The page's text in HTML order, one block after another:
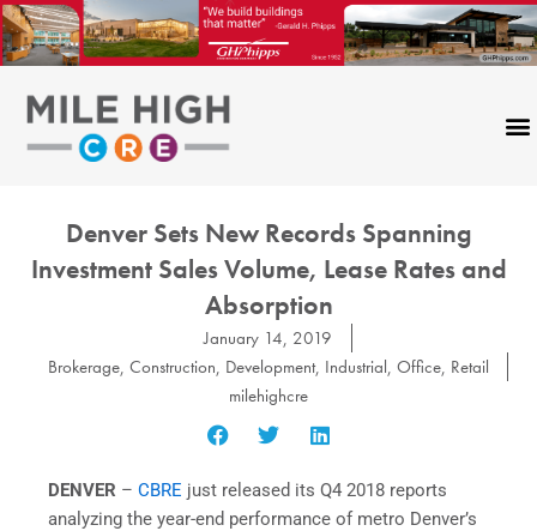
Skip
to
content
Denver Sets New Records Spanning
Investment Sales Volume, Lease Rates and
Absorption
January 14, 2019
Brokerage, Construction, Development, Industrial, Office, Retail
milehighcre
DENVER – CBRE just released its Q4 2018 reports
analyzing the year-end performance of metro Denver’s